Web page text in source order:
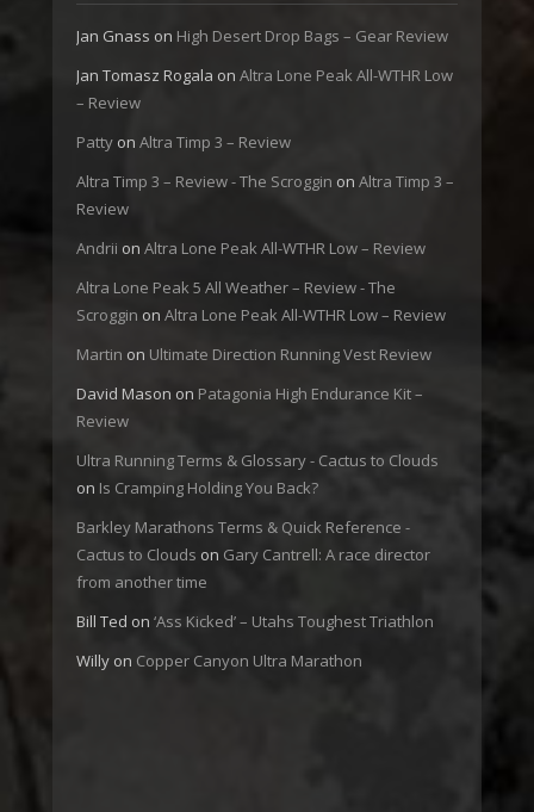
Jan Gnass on High Desert Drop Bags – Gear Review
Jan Tomasz Rogala on Altra Lone Peak All-WTHR Low
– Review
Patty on Altra Timp 3 – Review
Altra Timp 3 – Review - The Scroggin on Altra Timp 3 –
Review
Andrii on Altra Lone Peak All-WTHR Low – Review
Altra Lone Peak 5 All Weather – Review - The
Scroggin on Altra Lone Peak All-WTHR Low – Review
Martin on Ultimate Direction Running Vest Review
David Mason on Patagonia High Endurance Kit –
Review
Ultra Running Terms & Glossary - Cactus to Clouds
on Is Cramping Holding You Back?
Barkley Marathons Terms & Quick Reference -
Cactus to Clouds on Gary Cantrell: A race director
from another time
Bill Ted on ‘Ass Kicked’ – Utahs Toughest Triathlon
Willy on Copper Canyon Ultra Marathon